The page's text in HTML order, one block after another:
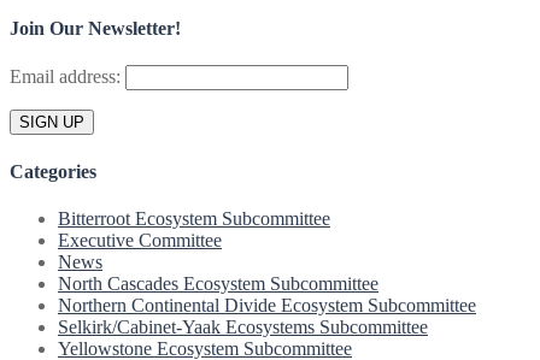
Join Our Newsletter!
Email address:
Categories
Bitterroot Ecosystem Subcommittee
Executive Committee
News
North Cascades Ecosystem Subcommittee
Northern Continental Divide Ecosystem Subcommittee
Selkirk/Cabinet-Yaak Ecosystems Subcommittee
Yellowstone Ecosystem Subcommittee